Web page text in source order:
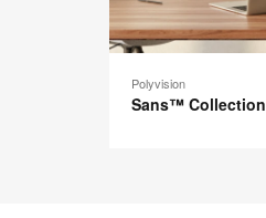
Polyvision
Sans™ Collection